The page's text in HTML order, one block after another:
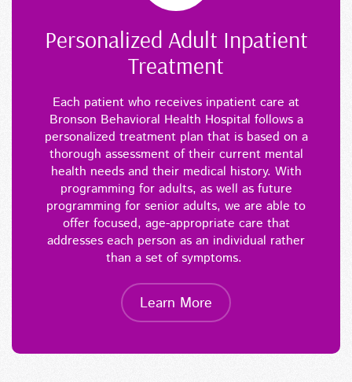
Personalized Adult Inpatient
Treatment
Each patient who receives inpatient care at
Bronson Behavioral Health Hospital followsa
personalized treatment plan thatis based on a
thorough assessment of their current mental
health needs and their medical history. With
programming for adults, as well as future
programming for senior adults, we are able to
offer focused, age-appropriate care that
addresses each person as an individual rather
than a set of symptoms.
Learn More